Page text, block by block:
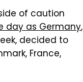
of caution
day as Germany,
decided to
France,